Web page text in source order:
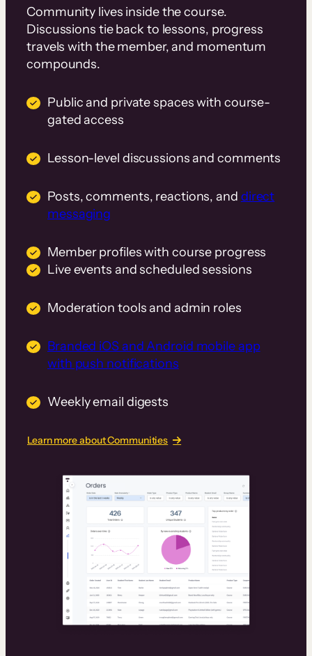
Community lives inside the course.
Discussions tie back to lessons, progress
travels with the member, and momentum
compounds.
Public and private spaces with course-
gated access
Lesson-level discussions and comments
Posts, comments, reactions, and direct
messaging
Member profiles with course progress
Live events and scheduled sessions
Moderation tools and admin roles
Branded iOS and Android mobile app
with push notifications
Weekly email digests
Learn more about Communities